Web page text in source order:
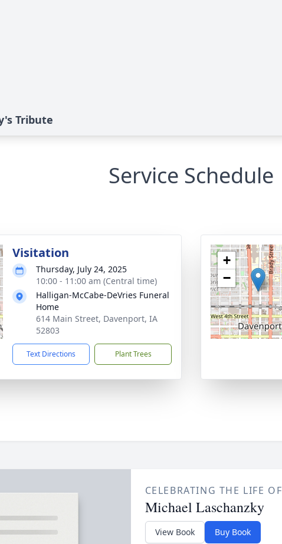
Tribute
Service Schedule
Visitation
Thursday, July 24, 2025
10:00 - 11:00 am (Central time)
Halligan-McCabe-DeVries Funeral
Home
614 Main Street, Davenport, IA
52803
Text Directions Plant Trees
+
−
CELEBRATING THE LIFE OF
Michael Laschanzky
View Book Buy Book